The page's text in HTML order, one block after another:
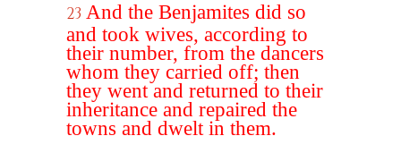
23 And the Benjamites did so
and took wives, according to
their number, from the dancers
whom they carried off; then
they went and returned to their
inheritance and repaired the
towns and dwelt in them.